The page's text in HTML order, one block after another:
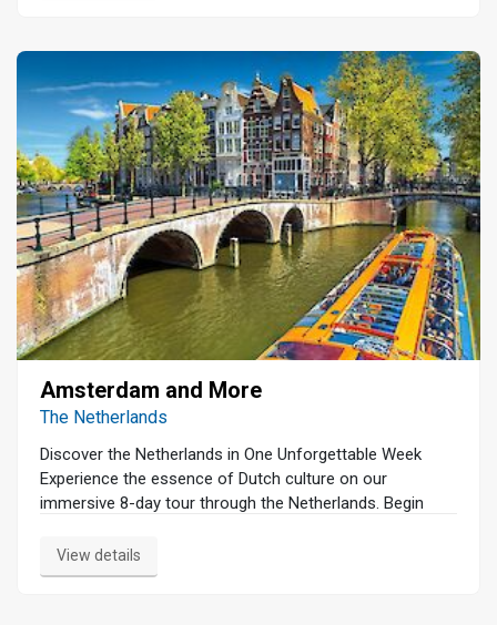
Amsterdam and More
The Netherlands
Discover the Netherlands in One Unforgettable Week
Experience the essence of Dutch culture on our
immersive 8-day tour through the Netherlands. Begin
and a guided walking tour that unveils the city's rich
history and vibrant charm. Dive into the art world at the
View details